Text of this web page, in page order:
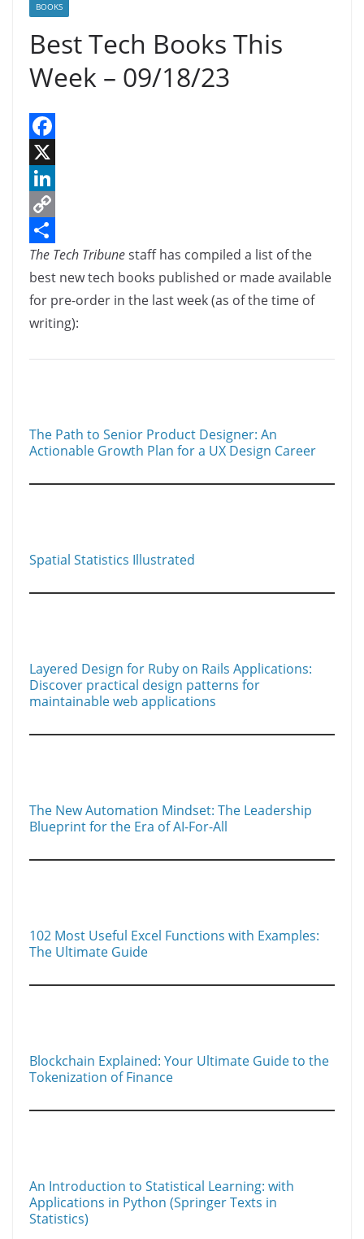
BOOKS
Best Tech Books This
Week – 09/18/23
F
a
c
e
b
o
o
X
L
n
k
e
I
C
o
p
y
i
S
h
a
e
The Tech Tribunestaff has compiled a list of the
best new tech books published or made available
for pre-order in the last week (as of the time of
writing):
The Path to Senior Product Designer: An
Actionable Growth Plan for a UX Design Career
Spatial Statistics Illustrated
Layered Design for Ruby on Rails Applications:
Discover practical design patterns for
maintainable web applications
The New Automation Mindset: The Leadership
Blueprint for the Era of AI-For-All
102 Most Useful Excel Functions with Examples:
The Ultimate Guide
Blockchain Explained: Your Ultimate Guide to the
Tokenization of Finance
An Introduction to Statistical Learning: with
Applications in Python (Springer Texts in
Statistics)